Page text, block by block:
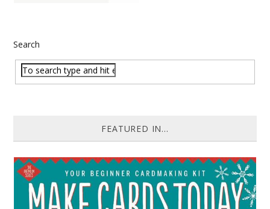
Search
FEATURED IN...